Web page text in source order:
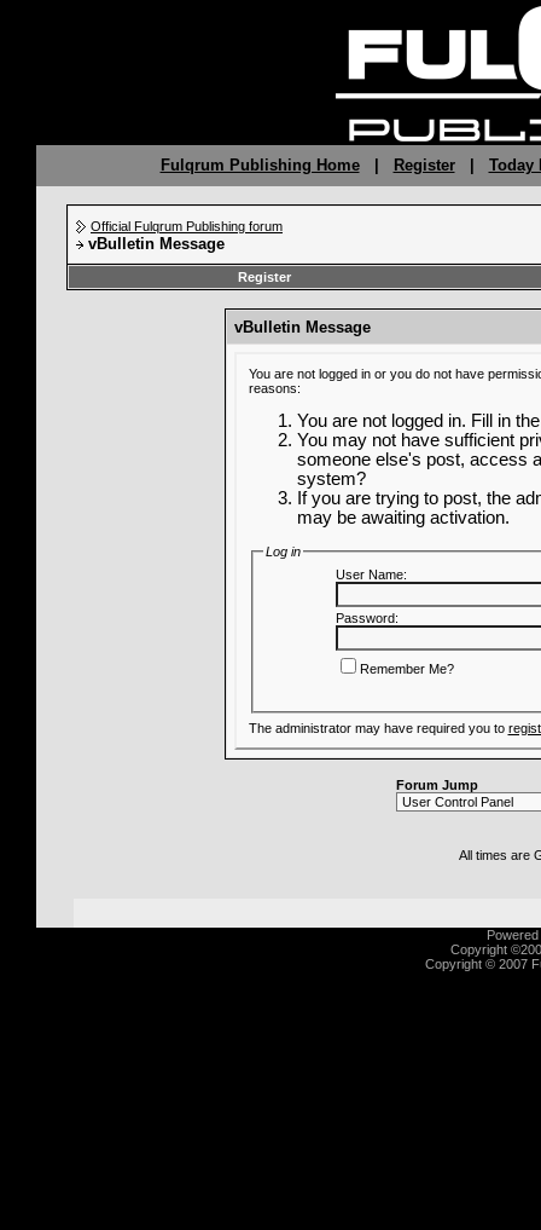
Fulqrum Publishing Home| Register| Today
Official Fulqrum Publishing forum
vBulletin Message
Register
vBulletin Message
You are not logged in or you do not have
reasons:
You are not logged in. Fill in
You may not have sufficient
someone else's post, access
system?
If you are trying to post, the
may be awaiting activation.
Log in
User Name:
Password:
Remember Me?
The administrator may have required you to
Forum Jump
All times are
Copyright
Copyright © 2007